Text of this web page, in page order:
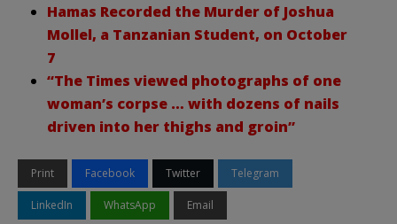
Hamas Recorded the Murder of Joshua
Mollel, a Tanzanian Student, on October
7
“The Times viewed photographs of one
woman’s corpse … with dozens of nails
driven into her thighs and groin”
Print Facebook Twitter Telegram
LinkedIn WhatsApp Email